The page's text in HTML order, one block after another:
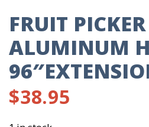
FRUIT PICKER
ALUMINUM
$38.95